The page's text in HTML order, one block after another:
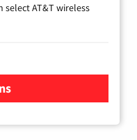
AT&T wireless